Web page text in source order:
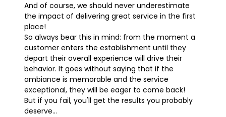
And of course, we should never underestimate
the impact of delivering great service in the first
place!
So always bear this in mind: from the moment a
customer enters the establishment until they
depart their overall experience will drive their
behavior. It goes without saying that if the
ambiance is memorable and the service
exceptional, they will be eager to come back!
But if you fail, you'll get the results you probably
deserve...